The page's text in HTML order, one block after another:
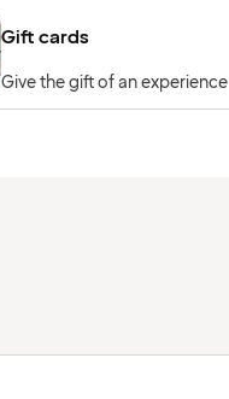
Gift cards
Give the gift of an experience